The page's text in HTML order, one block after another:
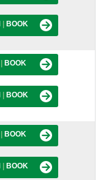
BOOK
BOOK
BOOK
BOOK
BOOK